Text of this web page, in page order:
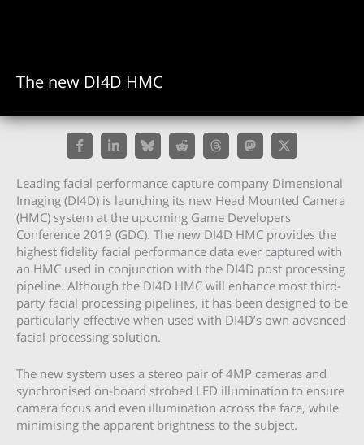
The new DI4D HMC
Leading facial performance capture company Dimensional
Imaging (DI4D) is launching its new Head Mounted Camera
(HMC) system at the upcoming Game Developers
Conference 2019 (GDC). The new DI4D HMC provides the
highest fidelity facial performance data ever captured with
an HMC used in conjunction with the DI4D post processing
pipeline. Although the DI4D HMC will enhance most third-
party facial processing pipelines, it has been designed to be
particularly effective when used with DI4D’s own advanced
facial processing solution.
The new system uses a stereo pair of 4MP cameras and
synchronised on-board strobed LED illumination to ensure
camera focus and even illumination across the face, while
minimising the apparent brightness to the subject.